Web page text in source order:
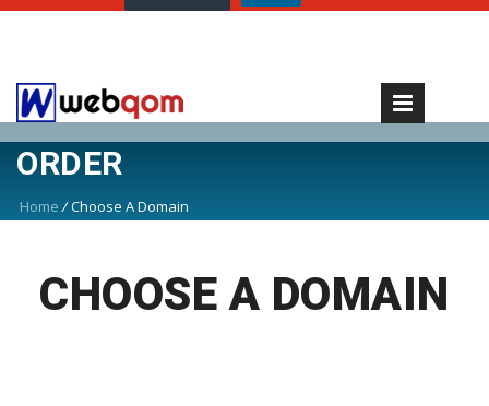
ORDER
Home /Choose A Domain
CHOOSE A DOMAIN